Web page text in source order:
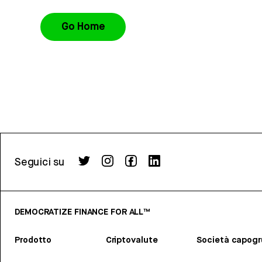
Go Home
Seguici su
DEMOCRATIZE FINANCE FOR ALL™
Prodotto Criptovalute Società